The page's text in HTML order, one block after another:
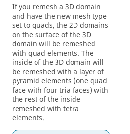
If you remesh a 3D domain
and have the new mesh type
set to quads, the 2D domains
on the surface of the 3D
domain will be remeshed
with quad elements. The
inside of the 3D domain will
be remeshed with a layer of
pyramid elements (one quad
face with four tria faces) with
the rest of the inside
remeshed with tetra
elements.